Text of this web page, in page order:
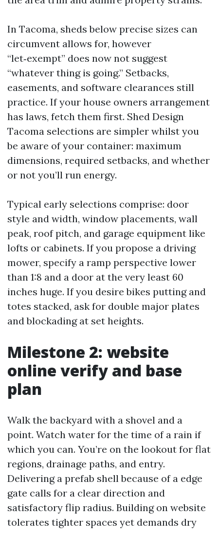
In Tacoma, sheds below precise sizes can
circumvent allows for, however
“let‑exempt” does now not suggest
“whatever thing is going.” Setbacks,
easements, and software clearances still
practice. If your house owners arrangement
has laws, fetch them first. Shed Design
Tacoma selections are simpler whilst you
be aware of your container: maximum
dimensions, required setbacks, and whether
or not you’ll run energy.
Typical early selections comprise: door
style and width, window placements, wall
peak, roof pitch, and garage equipment like
lofts or cabinets. If you propose a driving
mower, specify a ramp perspective lower
than 1:8 and a door at the very least 60
inches huge. If you desire bikes putting and
totes stacked, ask for double major plates
and blockading at set heights.
Milestone 2: website
online verify and base
plan
Walk the backyard with a shovel and a
point. Watch water for the time of a rain if
which you can. You’re on the lookout for flat
regions, drainage paths, and entry.
Delivering a prefab shell because of a edge
gate calls for a clear direction and
satisfactory flip radius. Building on website
tolerates tighter spaces yet demands dry